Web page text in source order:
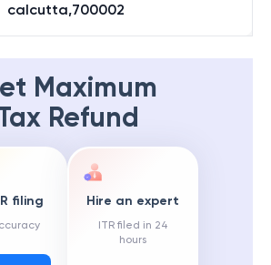
calcutta,700002
Maximum
Refund
filing Hire an expert
ITR filed in 24
hours